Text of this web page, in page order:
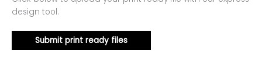
design tool.
Submit print ready files